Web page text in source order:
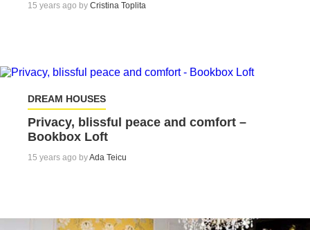
15 years ago by Cristina Toplita
DREAM HOUSES
Privacy, blissful peace and comfort –
Bookbox Loft
15 years ago byAda Teicu